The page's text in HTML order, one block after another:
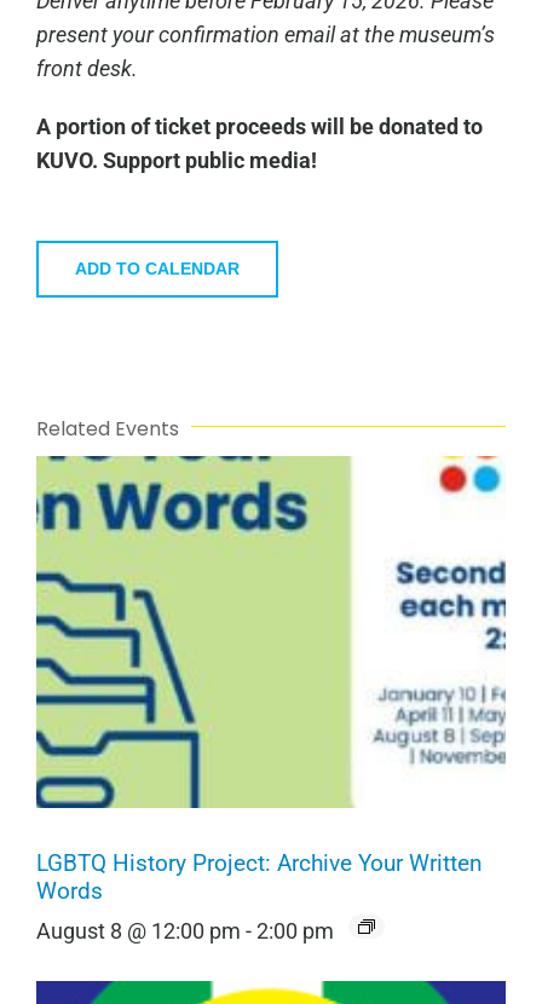
present your confirmation email at the museum’s
front desk.
A portion of ticket proceeds will be donated to
KUVO. Support public media!
ADD TO CALENDAR
Related Events
LGBTQ History Project: Archive Your Written
Words
August 8 @ 12:00 pm -2:00 pm